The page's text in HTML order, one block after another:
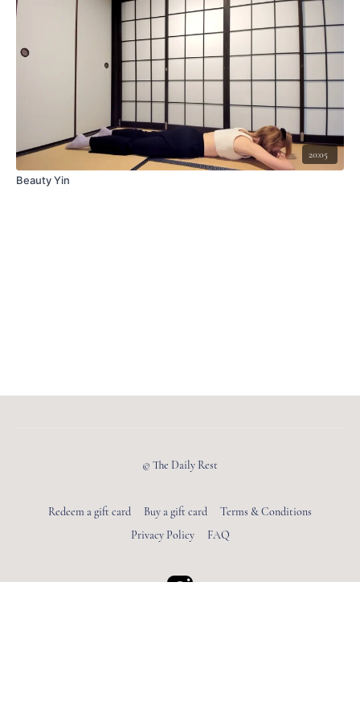
20:05
Beauty Yin
© The Daily Rest
Redeem a gift card Buy a gift card
Terms & Conditions
Privacy Policy
FAQ